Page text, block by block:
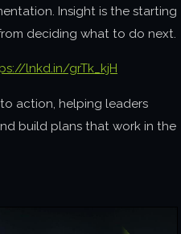
Insight is the starting
deciding what to do next.
lnkd.in/grTk_kjH
action, helping leaders
build plans that work in the